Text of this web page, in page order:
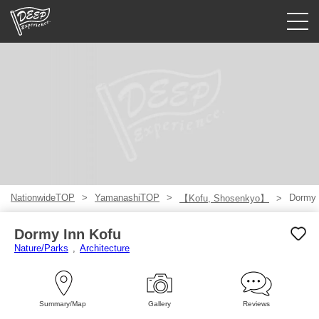
NationwideTOP YamanashiTOP 【Kofu, Shosenkyo】
Dormy Inn Kofu
Nature/Parks Architecture
Summary/Map Gallery Reviews